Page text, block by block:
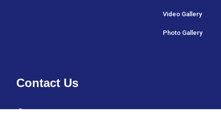
Video Gallery
Photo Gallery
Contact Us